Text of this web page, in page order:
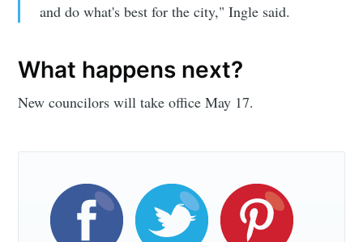
and do what's best for the city," Ingle said.
What happens next?
New councilors will take office May 17.